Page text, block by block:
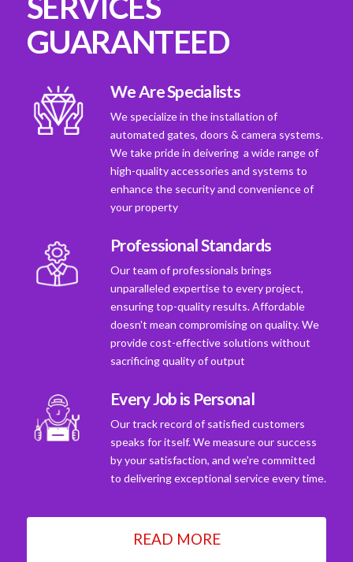
GUARANTEED
We Are Specialists
We specialize in the installation of
automated gates, doors & camera systems.
We take pride in deivering a wide range of
high-quality accessories and systems to
enhance the security and convenience of
your property
Professional Standards
Our team of professionals brings
unparalleled expertise to every project,
ensuring top-quality results. Affordable
doesn't mean compromising on quality. We
provide cost-effective solutions without
sacrificing quality of output
Every Job is Personal
Our track record of satisfied customers
speaks for itself. We measure our success
by your satisfaction, and we're committed
to delivering exceptional service every time.
READ MORE